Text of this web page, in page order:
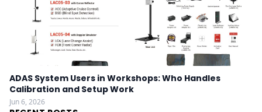
ADAS System Users in Workshops: Who Handles
Calibration and Setup Work
Jun 6, 2026